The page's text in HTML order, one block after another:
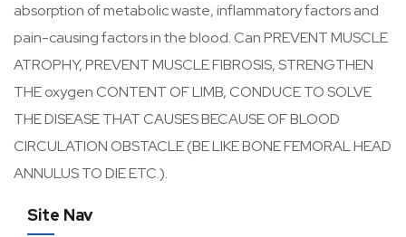
absorption of metabolic waste, inflammatory factors and
pain-causing factors in the blood. Can PREVENT MUSCLE
ATROPHY, PREVENT MUSCLE FIBROSIS, STRENGTHEN
THE oxygen CONTENT OF LIMB, CONDUCE TO SOLVE
THE DISEASE THAT CAUSES BECAUSE OF BLOOD
CIRCULATION OBSTACLE (BE LIKE BONE FEMORAL HEAD
ANNULUS TO DIE ETC.).
Site Nav